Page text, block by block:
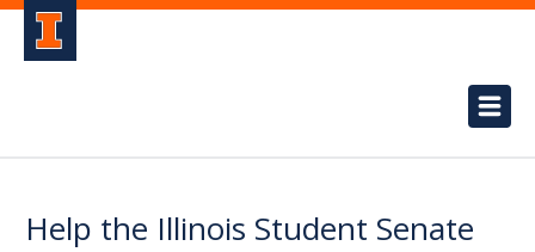
Help the Illinois Student Senate